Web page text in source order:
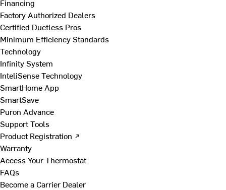
Financing
Factory Authorized Dealers
Certified Ductless Pros
Minimum Efficiency Standards
Technology
Infinity System
InteliSense Technology
SmartHome App
SmartSave
Puron Advance
Support Tools
Product Registration ↗
Warranty
Access Your Thermostat
FAQs
Become a Carrier Dealer